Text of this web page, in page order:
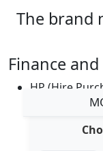
The brand
Finance
HP (Hire